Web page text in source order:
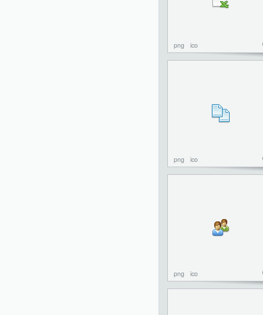
png ico
png ico
png ico